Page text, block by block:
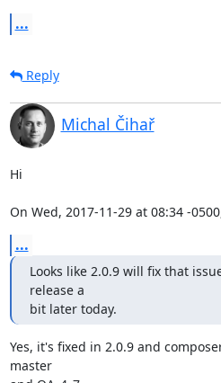
...
Reply
Michal Čihař
Hi
On Wed, 2017-11-29 at 08:34 -
...
Looks like 2.0.9 will fix that
release a
bit later today.
Yes, it's fixed in 2.0.9 and
master